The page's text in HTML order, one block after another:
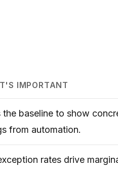
IMPORTANT
the baseline to show
from automation.
rates drive